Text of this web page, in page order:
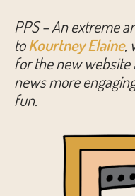
PPS – An extreme
toKourtney Elaine,
for the new website
news more
fun.